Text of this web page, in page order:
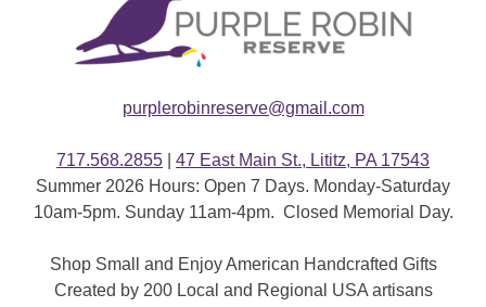
purplerobinreserve@gmail.com
717.568.2855
47 East Main St., Lititz, PA 17543
Summer 2026 Hours: Open 7 Days. Monday-Saturday
10am-5pm. Sunday 11am-4pm. Closed Memorial Day.
Shop Small and Enjoy American Handcrafted Gifts
Created by 200 Local and Regional USA artisans